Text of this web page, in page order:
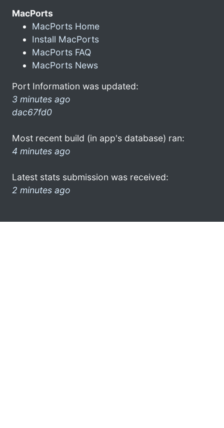
MacPorts
MacPorts Home
Install MacPorts
MacPorts FAQ
MacPorts News
Port Information was updated:
3 minutes ago
dac67fd0
Most recent build (in app's database) ran:
4 minutes ago
Latest stats submission was received:
2 minutes ago